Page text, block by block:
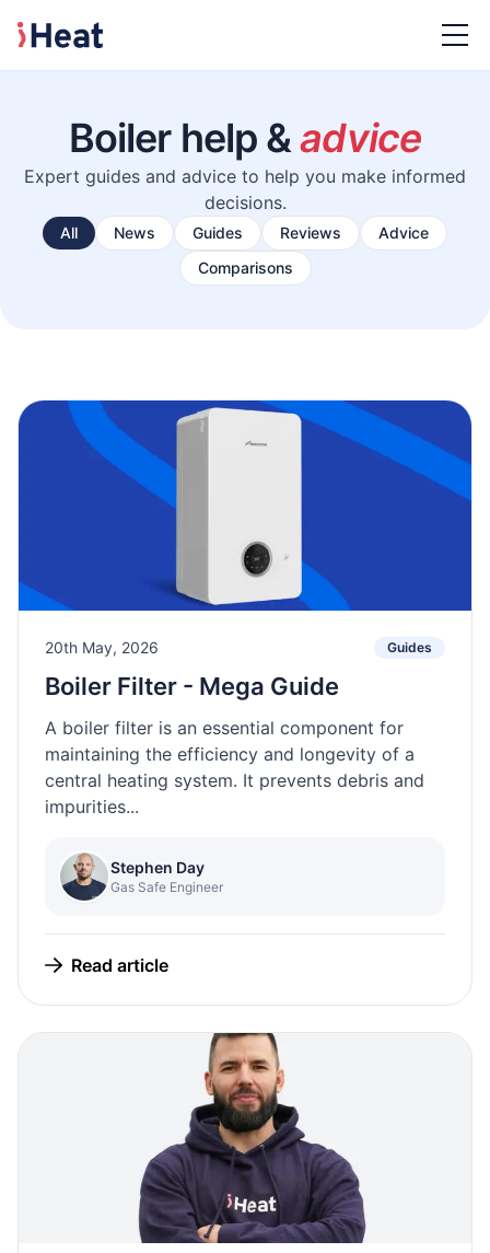
Boiler help &advice
Expert guides and advice to help you make informed
decisions.
All News Guides Reviews
Advice
Comparisons
20th May, 2026 Guides
Boiler Filter - Mega Guide
A boiler filter is an essential component for
maintaining the efficiency and longevity of a
central heating system. It prevents debris and
impurities...
Stephen Day
Gas Safe Engineer
Read article